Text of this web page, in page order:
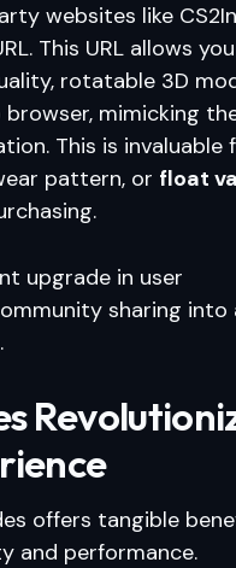
websites like
This URL allows
rotatable 3D
mimicking
This is invaluable
pattern, or float
upgrade in user
sharing into
offers tangible
and performance.